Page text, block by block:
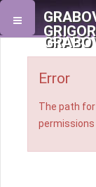
Error
The path
permissions